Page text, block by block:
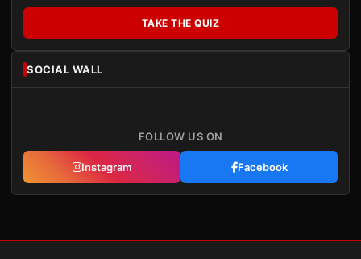
TAKE THE QUIZ
SOCIAL WALL
FOLLOW US ON
Instagram Facebook